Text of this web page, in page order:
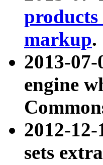
products
markup.
2013-
engine
2012-12-
sets